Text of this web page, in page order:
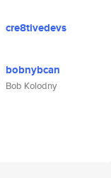
cre8tivedevs
bobnybcan
Bob Kolodny